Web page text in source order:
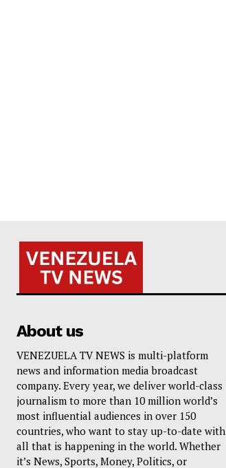
About us
VENEZUELA TV NEWS is multi-platform
news and information media broadcast
company. Every year, we deliver world-class
journalism to more than 10 million world’s
most influential audiences in over 150
countries, who want to stay up-to-date with
all that is happening in the world. Whether
it’s News, Sports, Money, Politics, or